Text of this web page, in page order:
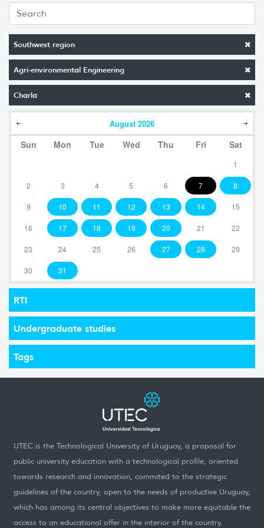
Southwest region
Agri-environmental Engineering
Charla
August 2026
Sun Mon Tue Wed Thu Fri Sat
1
2 3 4 5 6 7 8
9 10 11 12 13 14 15
16 17 18 19 20 21 22
23 24 25 26 27 28 29
30 31
RTI
Undergraduate studies
Tags
UTEC is the Technological University of Uruguay, a proposal for
public university education with a technological profile, oriented
towards research and innovation, commited to the strategic
guidelines of the country, open to the needs of productive Uruguay,
which has among its central objectives to make more equitable the
access to an educational offer in the interior of the country.